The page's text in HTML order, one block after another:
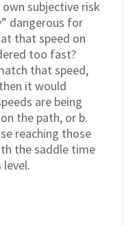
subjective risk
dangerous for
that speed on
too fast?
that speed,
it would
are being
the path, or b.
reaching those
the saddle time